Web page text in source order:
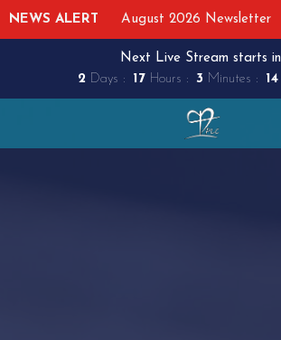
NEWS ALERT August 2026 Newsletter
Next Live Stream starts in
2 Days 17 Hours 3 Minutes 13